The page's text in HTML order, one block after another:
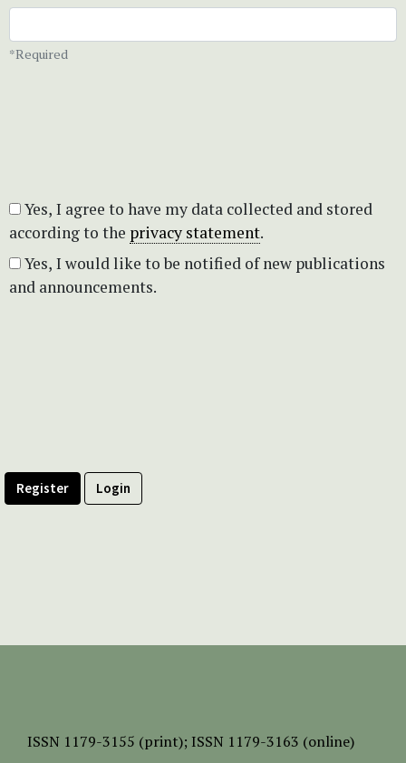
*Required
according to the privacy statement.
and announcements.
Register Login
ISSN 1179-3155 (print); ISSN 1179-3163 (online)